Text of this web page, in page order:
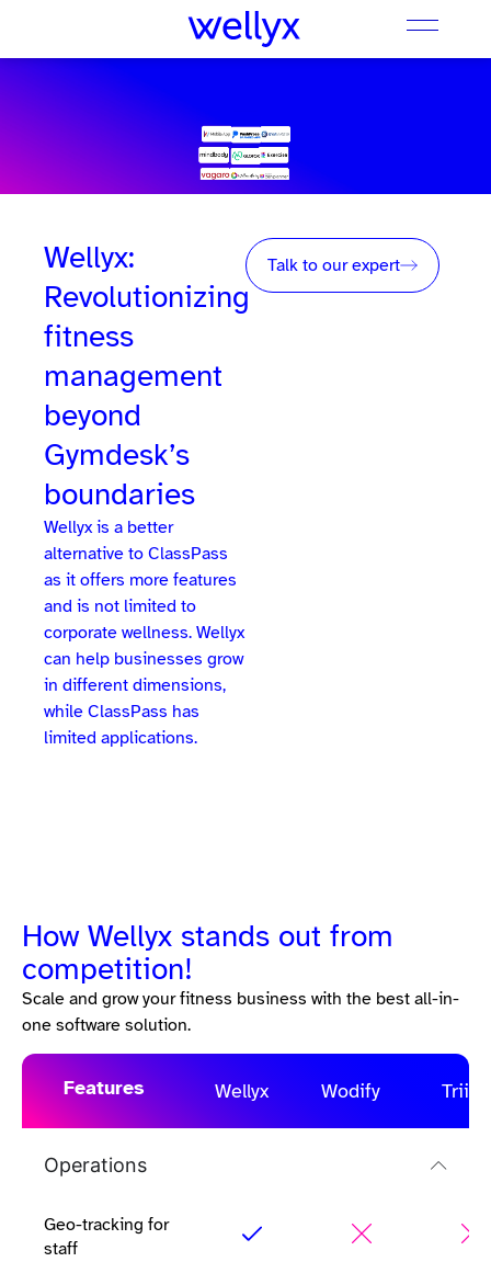
Wellyx:
Revolutionizing
fitness
management
beyond
Gymdesk’s
boundaries
Wellyx is a better
alternative to ClassPass
as it offers more features
and is not limited to
corporate wellness. Wellyx
can help businesses grow
in different dimensions,
while ClassPass has
limited applications.
Talk to our expert
How Wellyx stands out from
competition!
Scale and grow your fitness business with the best all-in-
one software solution.
Features Wellyx Wodify Triib
Operations
Geo-tracking for
staff